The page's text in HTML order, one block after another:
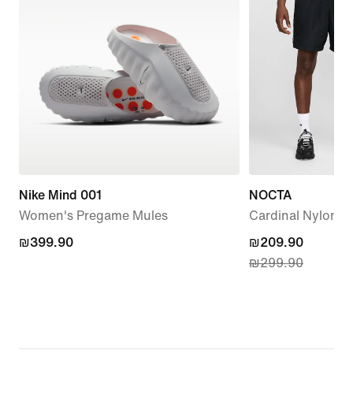
Nike Mind 001
Women's Pregame Mules
₪399.90
₪399.90
NOCTA
Cardinal Nylon
current
price
₪299.90
₪209.90
₪299.90